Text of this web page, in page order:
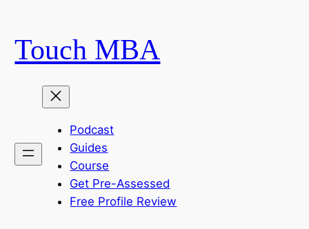
content
Touch MBA
Podcast
Guides
Course
Get Pre-Assessed
Free Profile Review